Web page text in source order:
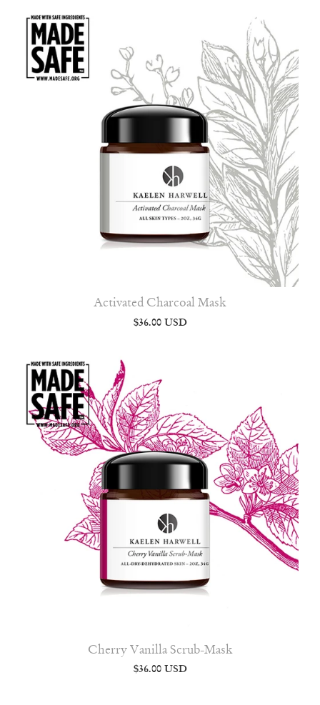
Activated Charcoal Mask
$36.00 USD
Cherry Vanilla Scrub-Mask
$36.00 USD